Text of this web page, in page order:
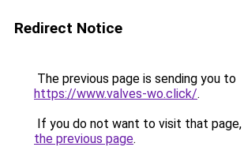
Redirect Notice
The previous page is sending you to
https://www.valves-wo.click/.
If you do not want to visit that page,
the previous page.